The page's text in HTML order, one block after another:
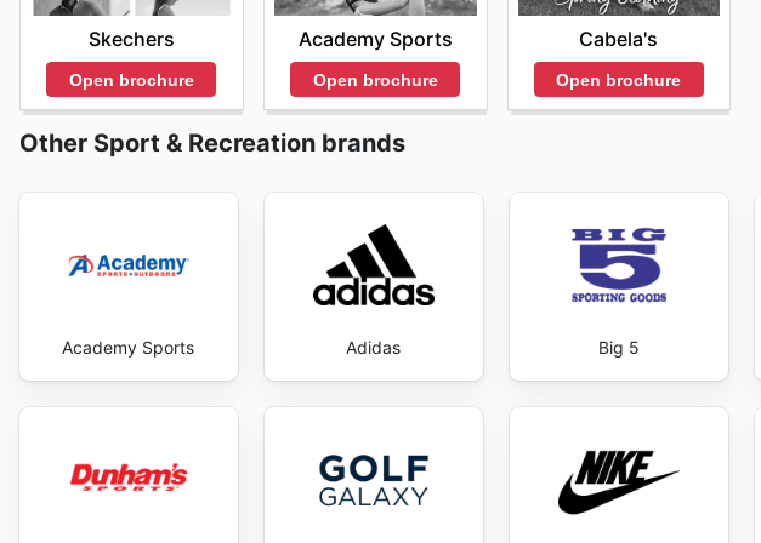
savings every day.
Skechers
Open brochure
Academy Sports
Open brochure
Cabela's
Open brochure
Other Sport & Recreation brands
Academy Sports Adidas Big 5